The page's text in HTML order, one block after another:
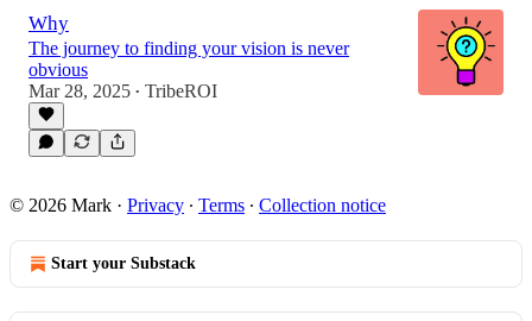
Why
The journey to finding your vision is never
obvious
Mar 28, 2025 • TribeROI
© 2026 Mark · Privacy ∙ Terms ∙ Collection notice
Start your Substack